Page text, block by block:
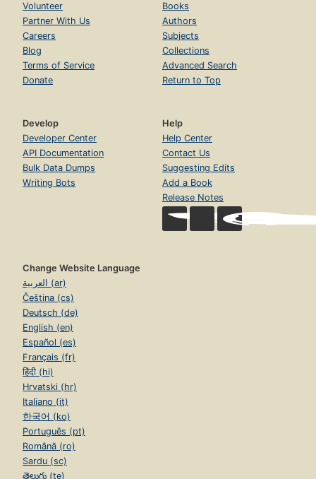
Volunteer
Partner With Us
Careers
Blog
Terms of Service
Donate
Books
Authors
Subjects
Collections
Advanced Search
Return to Top
Develop
Developer Center
API Documentation
Bulk Data Dumps
Writing Bots
Help
Help Center
Contact Us
Suggesting Edits
Add a Book
Release Notes
Change Website Language
العربية (ar)
Čeština (cs)
Deutsch (de)
English (en)
Español (es)
Français (fr)
हिंदी (hi)
Hrvatski (hr)
Italiano (it)
한국어 (ko)
Português (pt)
Română (ro)
Sardu (sc)
తెలుగు (te)